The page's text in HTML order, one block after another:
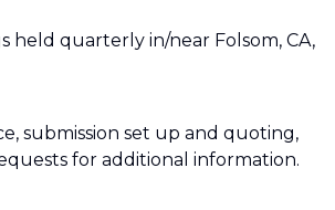
held quarterly in/near Folsom, CA,
submission set up and quoting,
for additional information.